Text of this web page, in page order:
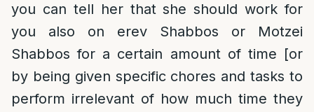
you can tell her that she should work for
you also on erev Shabbos or Motzei
Shabbos for a certain amount of time [or
by being given specific chores and tasks to
perform irrelevant of how much time they